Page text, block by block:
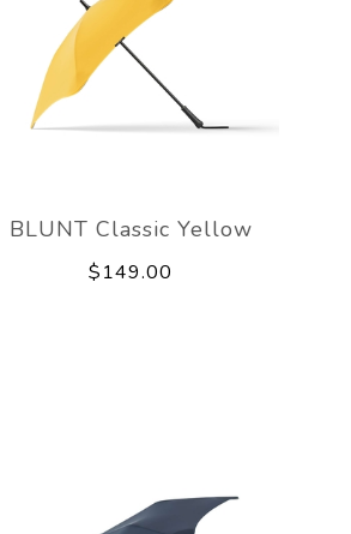
BLUNT Classic Yellow
$149.00